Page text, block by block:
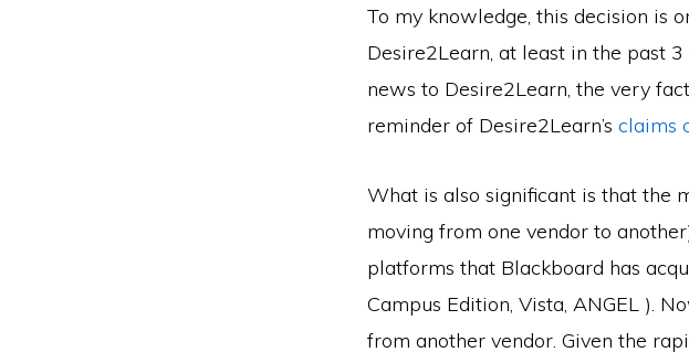
To my knowledge, this decision is
Desire2Learn, at least in the past
news to Desire2Learn, the very
reminder of Desire2Learn’s claims
What is also significant is that the
moving from one vendor to
platforms that Blackboard has
Campus Edition, Vista, ANGEL ).
from another vendor. Given the